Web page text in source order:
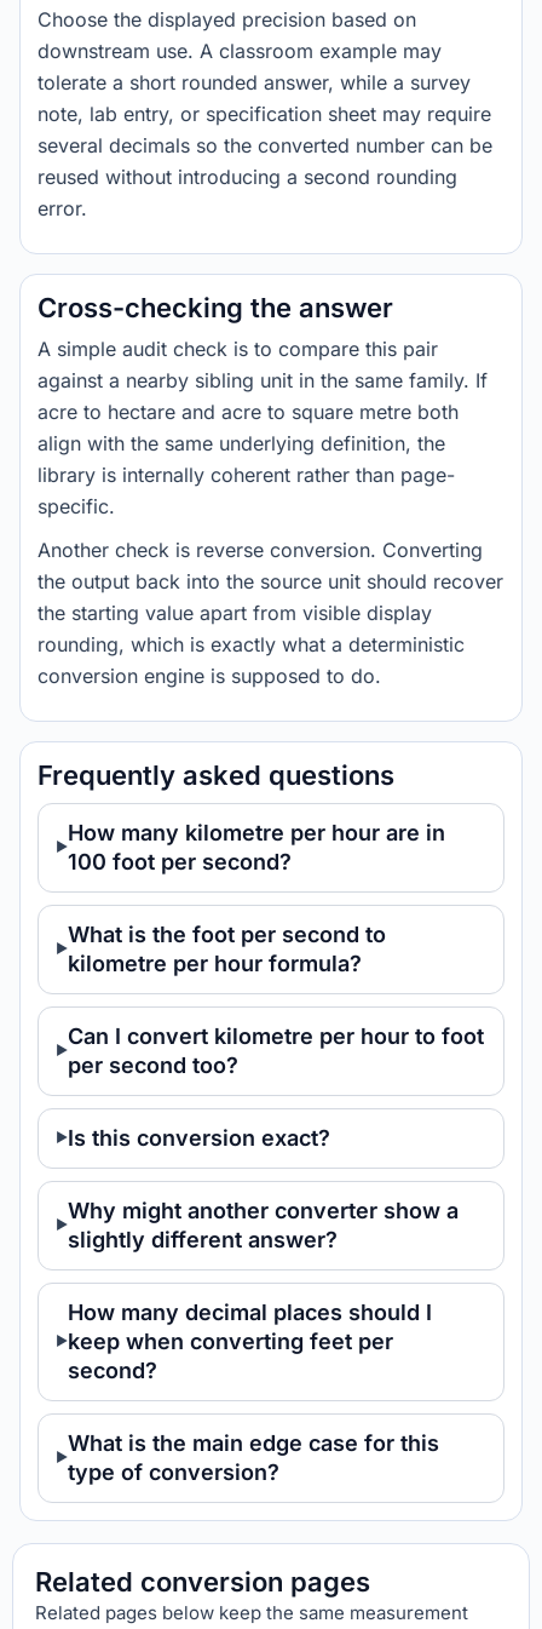
Choose the displayed precision based on
downstream use. A classroom example may
tolerate a short rounded answer, while a survey
note, lab entry, or specification sheet may require
several decimals so the converted number can be
reused without introducing a second rounding
error.
Cross-checking the answer
A simple audit check is to compare this pair
against a nearby sibling unit in the same family. If
acre to hectare and acre to square metre both
align with the same underlying definition, the
library is internally coherent rather than page-
specific.
Another check is reverse conversion. Converting
the output back into the source unit should recover
the starting value apart from visible display
rounding, which is exactly what a deterministic
conversion engine is supposed to do.
Frequently asked questions
How many kilometre per hour are in
100 foot per second?
What is the foot per second to
kilometre per hour formula?
Can I convert kilometre per hour to foot
per second too?
Is this conversion exact?
Why might another converter show a
slightly different answer?
How many decimal places should I
keep when converting feet per
second?
What is the main edge case for this
type of conversion?
Related conversion pages
Related pages below keep the same measurement